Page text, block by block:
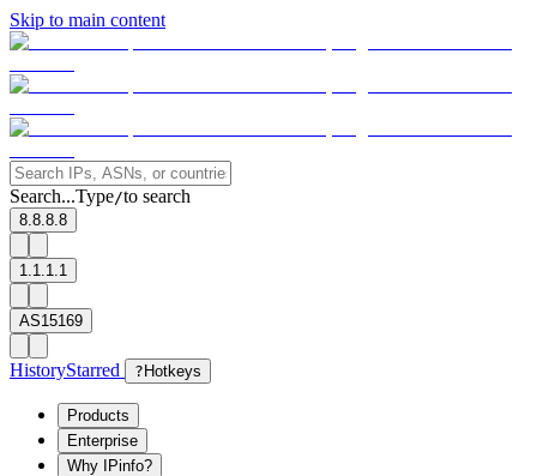
Skip to main content
Search...Type/to search
8.8.8.8
1.1.1.1
AS15169
HistoryStarred ? Hotkeys
Products
Enterprise
Why IPinfo?